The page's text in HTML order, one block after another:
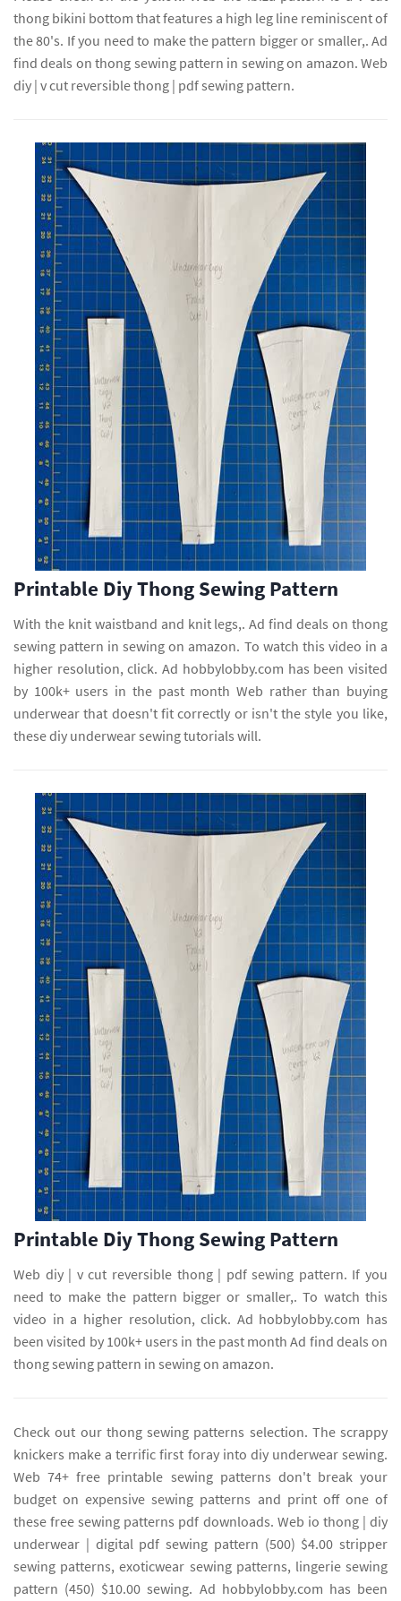
thong bikini bottom that features a high leg line reminiscent of
the 80's. If you need to make the pattern bigger or smaller,. Ad
find deals on thong sewing pattern in sewing on amazon. Web
diy | v cut reversible thong | pdf sewing pattern.
Printable Diy Thong Sewing Pattern
With the knit waistband and knit legs,. Ad find deals on thong
sewing pattern in sewing on amazon. To watch this video in a
higher resolution, click. Ad hobbylobby.com has been visited
by 100k+ users in the past month Web rather than buying
underwear that doesn't fit correctly or isn't the style you like,
these diy underwear sewing tutorials will.
Printable Diy Thong Sewing Pattern
Web diy | v cut reversible thong | pdf sewing pattern. If you
need to make the pattern bigger or smaller,. To watch this
video in a higher resolution, click. Ad hobbylobby.com has
been visited by 100k+ users in the past month Ad find deals on
thong sewing pattern in sewing on amazon.
Check out our thong sewing patterns selection. The scrappy
knickers make a terrific first foray into diy underwear sewing.
Web 74+ free printable sewing patterns don't break your
budget on expensive sewing patterns and print off one of
these free sewing patterns pdf downloads. Web io thong | diy
underwear | digital pdf sewing pattern (500) $4.00 stripper
sewing patterns, exoticwear sewing patterns, lingerie sewing
pattern (450) $10.00 sewing. Ad hobbylobby.com has been